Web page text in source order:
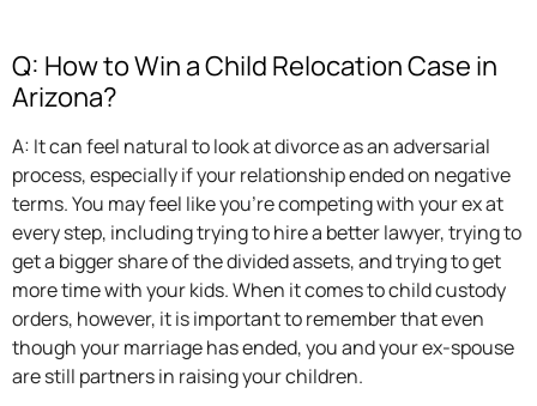
Q: How to Win a Child Relocation Case in
Arizona?
A: It can feel natural to look at divorce as an adversarial
process, especially if your relationship ended on negative
terms. You may feel like you’re competing with your ex at
every step, including trying to hire a better lawyer, trying to
get a bigger share of the divided assets, and trying to get
more time with your kids. When it comes to child custody
orders, however, it is important to remember that even
though your marriage has ended, you and your ex-spouse
are still partners in raising your children.